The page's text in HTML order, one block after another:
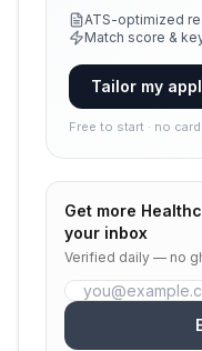
ATS-optimized
Match score &
Tailor my
Free to start · no
Get more
your inbox
Verified daily — no